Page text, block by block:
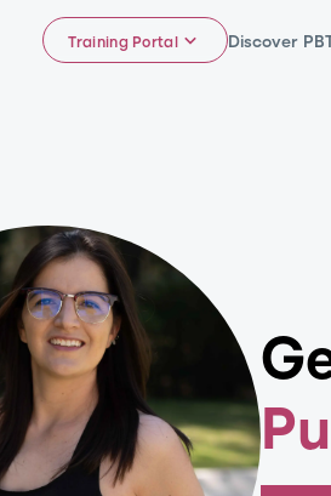
Training Portal Discover